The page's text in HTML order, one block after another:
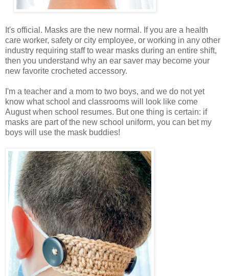
It's official. Masks are the new normal. If you are a health
care worker, safety or city employee, or working in any other
industry requiring staff to wear masks during an entire shift,
then you understand why an ear saver may become your
new favorite crocheted accessory.
I'm a teacher and a mom to two boys, and we do not yet
know what school and classrooms will look like come
August when school resumes. But one thing is certain: if
masks are part of the new school uniform, you can bet my
boys will use the mask buddies!